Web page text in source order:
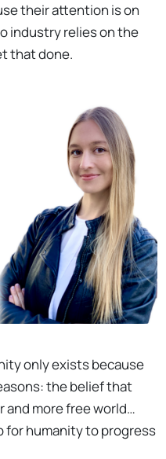
their attention is on
industry relies on the
that done.
only exists because
the belief that
and more free world…
for humanity to progress